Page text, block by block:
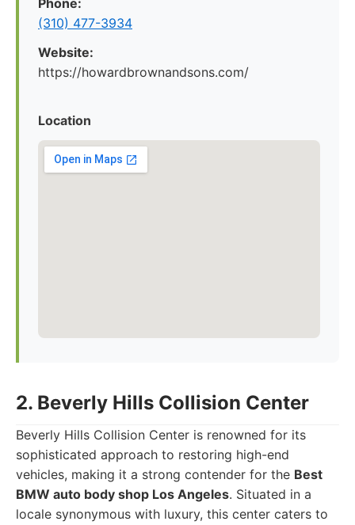
Phone:
(310) 477-3934
Website:
https://howardbrownandsons.com/
Location
2. Beverly Hills Collision Center
Beverly Hills Collision Center is renowned for its
sophisticated approach to restoring high-end
vehicles, making it a strong contender for the Best
BMW auto body shop Los Angeles. Situated in a
locale synonymous with luxury, this center caters to